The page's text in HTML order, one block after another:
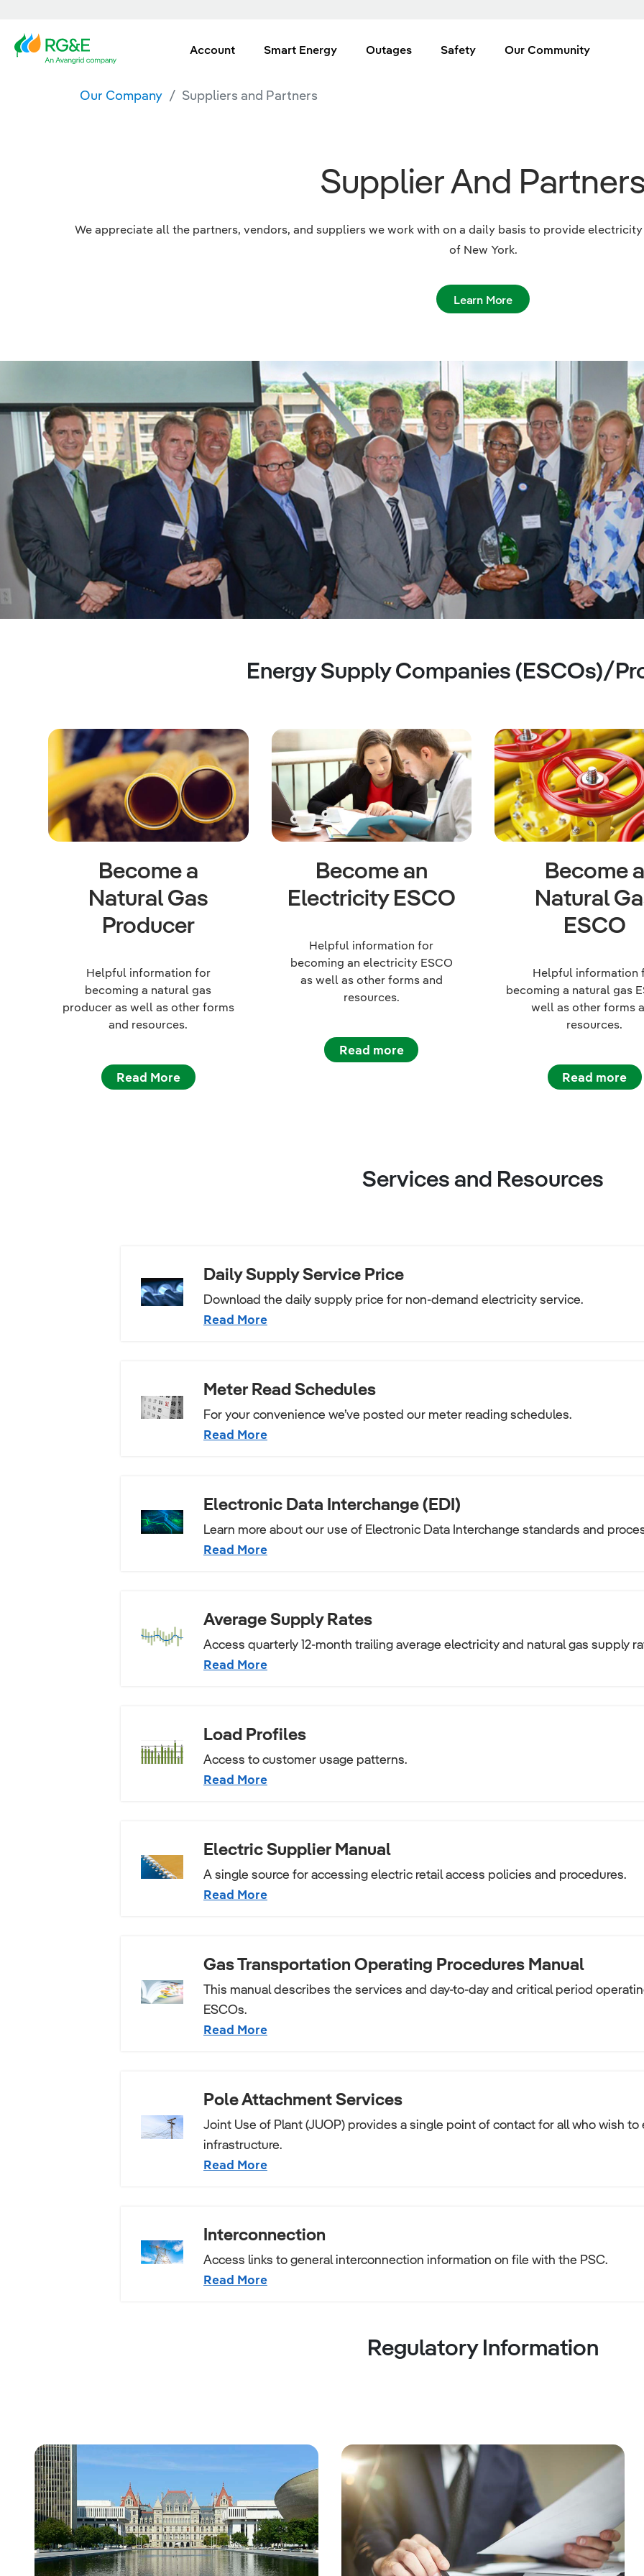
Account Smart Energy Outages Safety Our Community
Our Company Suppliers and Partners
Supplier And
We appreciate all the partners, vendors, and suppliers we work with on a daily basis to provide
of New York.
Learn More
Energy Supply Companies (ESCOs)/
Become a
Natural Gas
Producer
Helpful information for
becoming a natural gas
producer as well as other forms
and resources.
Read More
Become an
Electricity ESCO
Helpful information for
becoming an electricity ESCO
as well as other forms and
resources.
Read more
Become a
Natural
ESCO
Helpful information
becoming a natural gas
well as other forms
resources.
Read more
Services and Resources
Daily Supply Service Price
Download the daily supply price for non-demand electricity service.
Read More
Meter Read Schedules
For your convenience we’ve posted our meter reading schedules.
Read More
Electronic Data Interchange (EDI)
Learn more about our use of Electronic Data Interchange standards and
Read More
Average Supply Rates
Access quarterly 12-month trailing average electricity and natural gas supply
Read More
Load Profiles
Access to customer usage patterns.
Read More
Electric Supplier Manual
A single source for accessing electric retail access policies and procedures.
Read More
Gas Transportation Operating Procedures Manual
This manual describes the services and day-to-day and critical period
ESCOs.
Read More
Pole Attachment Services
Joint Use of Plant (JUOP) provides a single point of contact for all who wish
infrastructure.
Read More
Interconnection
Access links to general interconnection information on file with the PSC.
Read More
Regulatory Information